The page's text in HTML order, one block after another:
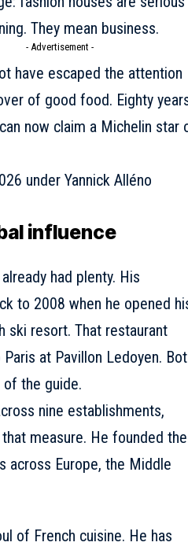
They mean business.
- Advertisement -
have escaped the attention
of good food. Eighty
can now claim a Michelin star
influence
had plenty. His
to 2008 when he opened
ski resort. That restaurant
at Pavillon Ledoyen.
of the guide.
nine establishments,
measure. He founded the
across Europe, the Middle
of French cuisine. He has